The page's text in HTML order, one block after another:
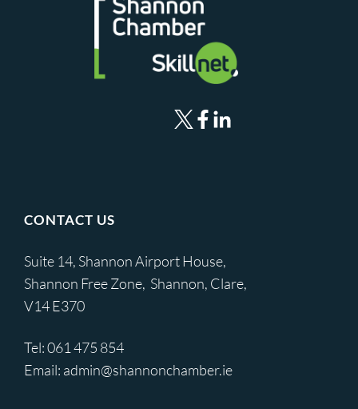
CONTACT US
Suite 14, Shannon Airport House,
Shannon Free Zone, Shannon, Clare,
V14 E370
Tel:061 475 854
Email: admin@shannonchamber.ie